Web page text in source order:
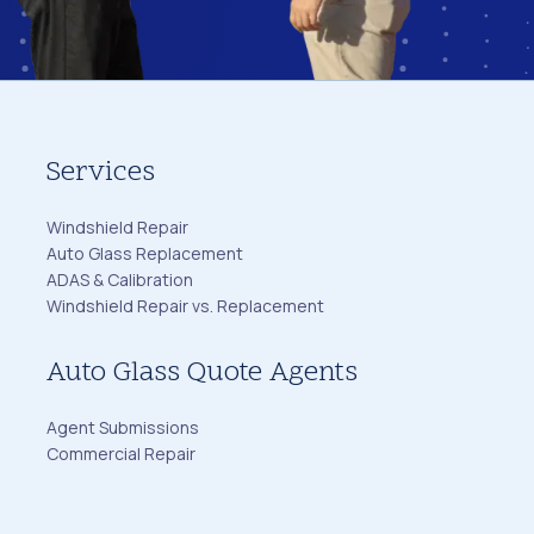
Services
Windshield Repair
Auto Glass Replacement
ADAS & Calibration
Windshield Repair vs. Replacement
Auto Glass Quote Agents
Agent Submissions
Commercial Repair